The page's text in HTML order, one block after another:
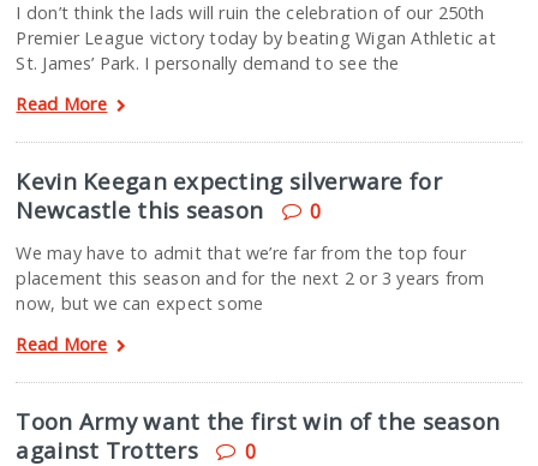
I don’t think the lads will ruin the celebration of our 250th
Premier League victory today by beating Wigan Athletic at
St. James’ Park. I personally demand to see the
Read More
Kevin Keegan expecting silverware for
Newcastle this season
0
We may have to admit that we’re far from the top four
placement this season and for the next 2 or 3 years from
now, but we can expect some
Read More
Toon Army want the first win of the season
against Trotters
0